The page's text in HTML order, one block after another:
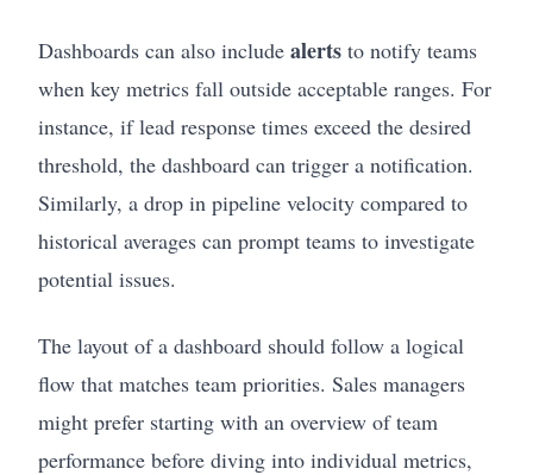
Dashboards can also include alerts to notify teams
when key metrics fall outside acceptable ranges. For
instance, if lead response times exceed the desired
threshold, the dashboard can trigger a notification.
Similarly, a drop in pipeline velocity compared to
historical averages can prompt teams to investigate
potential issues.
The layout of a dashboard should follow a logical
flow that matches team priorities. Sales managers
might prefer starting with an overview of team
performance before diving into individual metrics,